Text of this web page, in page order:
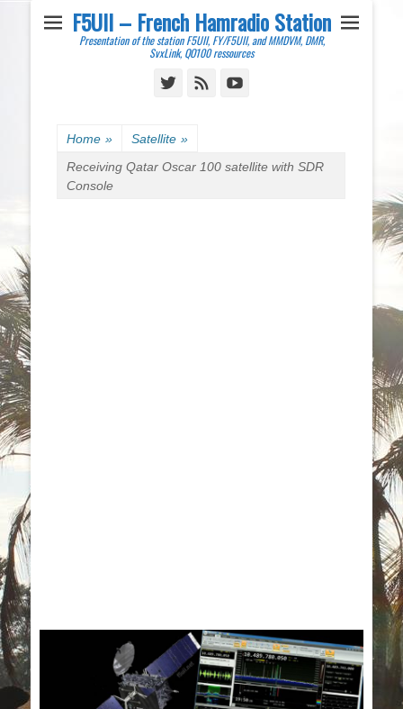
F5UII – French Hamradio Station
Presentation of the station F5UII, FY/F5UII, and MMDVM, DMR,
SvxLink, QO100 ressources
TwitterFeed
Home » Satellite »
Receiving Qatar Oscar 100 satellite with SDR
Console